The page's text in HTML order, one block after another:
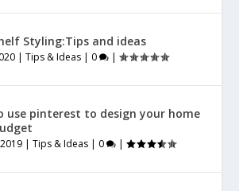
Styling:Tips and ideas
|Tips & Ideas | 0 |
use pinterest to design your home
|Tips & Ideas | 0 |